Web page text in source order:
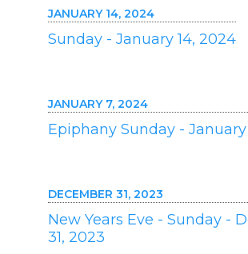
JANUARY 14, 2024
Sunday - January 14, 2024
JANUARY 7, 2024
Epiphany Sunday -
DECEMBER 31, 2023
New Years Eve - Sunday -
31, 2023